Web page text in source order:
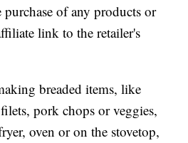
of any products or
link to the retailer's
breaded items, like
pork chops or veggies,
oven or on the stovetop,